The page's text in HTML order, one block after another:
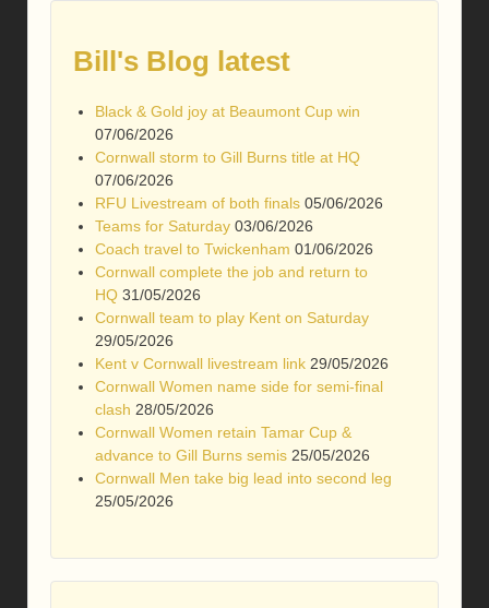
Bill's Blog latest
Black & Gold joy at Beaumont Cup win
07/06/2026
Cornwall storm to Gill Burns title at HQ
07/06/2026
RFU Livestream of both finals 05/06/2026
Teams for Saturday 03/06/2026
Coach travel to Twickenham 01/06/2026
Cornwall complete the job and return to
HQ 31/05/2026
Cornwall team to play Kent on Saturday
29/05/2026
Kent v Cornwall livestream link 29/05/2026
Cornwall Women name side for semi-final
clash 28/05/2026
Cornwall Women retain Tamar Cup &
advance to Gill Burns semis 25/05/2026
Cornwall Men take big lead into second leg
25/05/2026